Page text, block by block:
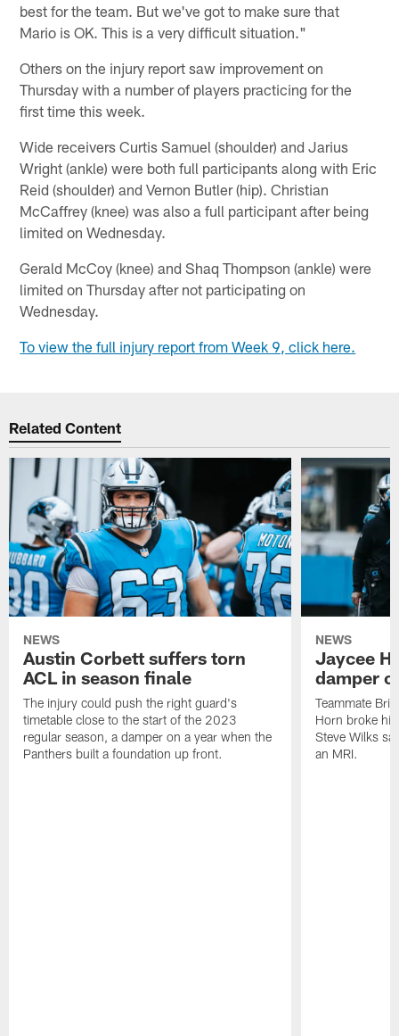
best for the team. But we've got to make sure that
Mario is OK. This is a very difficult situation."
Others on the injury report saw improvement on
Thursday with a number of players practicing for the
first time this week.
Wide receivers Curtis Samuel (shoulder) and Jarius
Wright (ankle) were both full participants along with Eric
Reid (shoulder) and Vernon Butler (hip). Christian
McCaffrey (knee) was also a full participant after being
limited on Wednesday.
Gerald McCoy (knee) and Shaq Thompson (ankle) were
limited on Thursday after not participating on
Wednesday.
To view the full injury report from Week 9, click here.
Related Content
NEWS
Austin Corbett suffers torn
ACL in season finale
The injury could push the right guard's
timetable close to the start of the 2023
regular season, a damper on a year when the
Panthers built a foundation up front.
NEWS
Jaycee
damper
Teammate
Horn broke
Steve Wilks
an MRI.